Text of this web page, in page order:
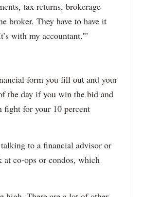
tax returns, brokerage
broker. They have to have it
with my accountant.'”
form you fill out and your
the day if you win the bid and
fight for your 10 percent
to a financial advisor or
at co-ops or condos, which